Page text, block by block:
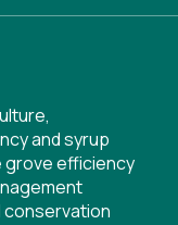
,
and syrup
grove efficiency
conservation